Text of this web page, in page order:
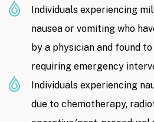
Individuals experiencing
nausea or vomiting who
by a physician and found
requiring emergency
Individuals experiencing
due to chemotherapy,